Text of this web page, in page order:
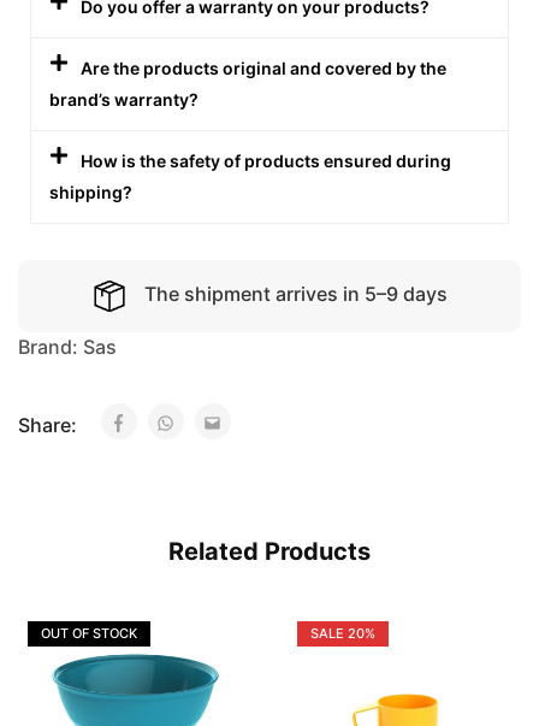
Do you offer a warranty on your products?
Are the products original and covered by the
brand’s warranty?
How is the safety of products ensured during
shipping?
The shipment arrives in 5–9 days
Brand: Sas
Share:
Related Products
OUT OF STOCK SALE 20%